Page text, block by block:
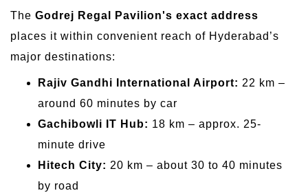
The Godrej Regal Pavilion's exact address
places it within convenient reach of Hyderabad’s
major destinations:
Rajiv Gandhi International Airport: 22 km –
around 60 minutes by car
Gachibowli IT Hub: 18 km – approx. 25-
minute drive
Hitech City: 20 km – about 30 to 40 minutes
by road